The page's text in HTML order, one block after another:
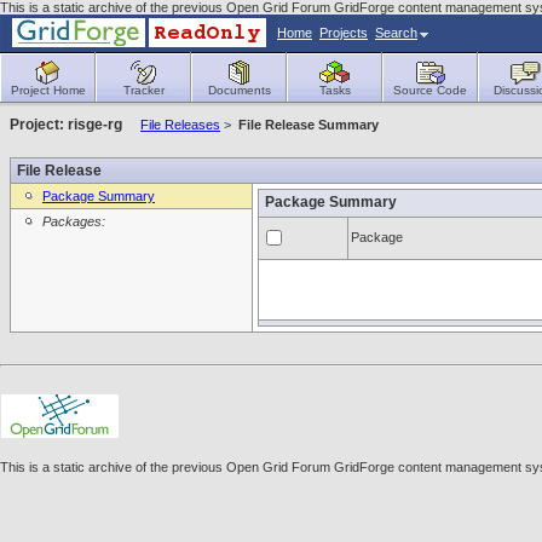
This is a static archive of the previous Open Grid Forum GridForge content management
Home Projects Search
Project Home Tracker Documents Tasks Source Code
Project: risge-rg File Releases > File Release Summary
File Release
Package Summary
Packages:
Package Summary
Package
This is a static archive of the previous Open Grid Forum GridForge content management